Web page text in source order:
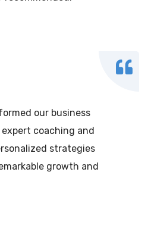
our business
coaching and
strategies
growth and